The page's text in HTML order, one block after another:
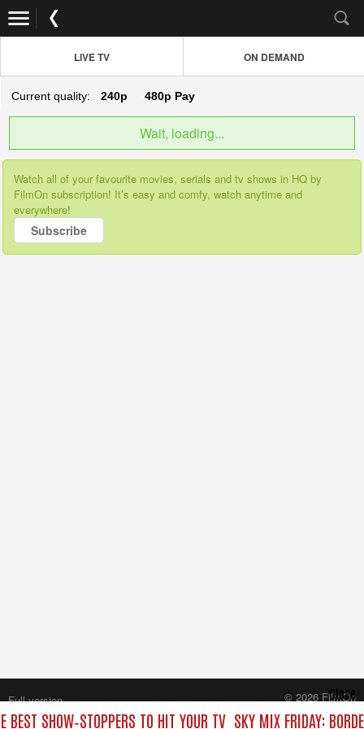
LIVE TV ON DEMAND
Current quality: 240p 480p Pay
Wait, loading...
Watch all of your favourite movies, serials and tv shows in HQ by
FilmOn subscription! It’s easy and comfy, watch anytime and
everywhere!
Subscribe
BEST SHOW‑STOPPERS TO HIT YOUR TV SKY MIX FRIDAY:
Close
Full version
© 2026 FilmOn
Content Systems Plc.